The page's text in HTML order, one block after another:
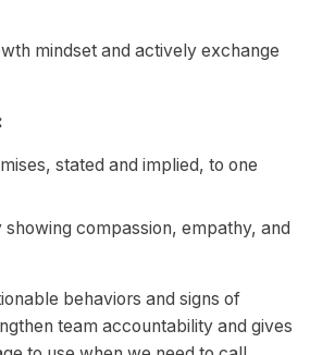
mindset and actively exchange
stated and implied, to one
compassion, empathy, and
behaviors and signs of
team accountability and gives